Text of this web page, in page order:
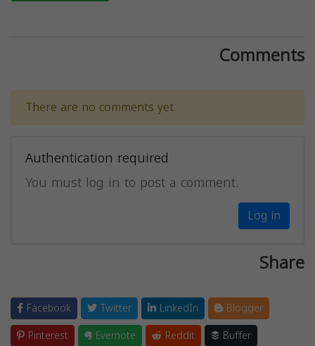
Comments
There are no comments yet.
Authentication required
You must log in to post a comment.
Log in
Share
Facebook Twitter LinkedIn
Blogger
Pinterest
Evernote Reddit
Buffer